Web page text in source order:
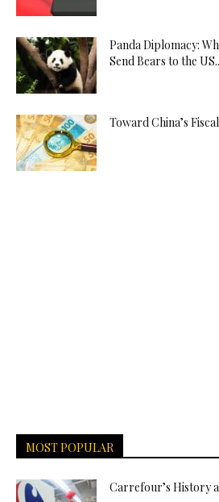
Panda Diplomacy:
Send Bears to the
Toward China’s
MOST POPULAR
Carrefour’s History